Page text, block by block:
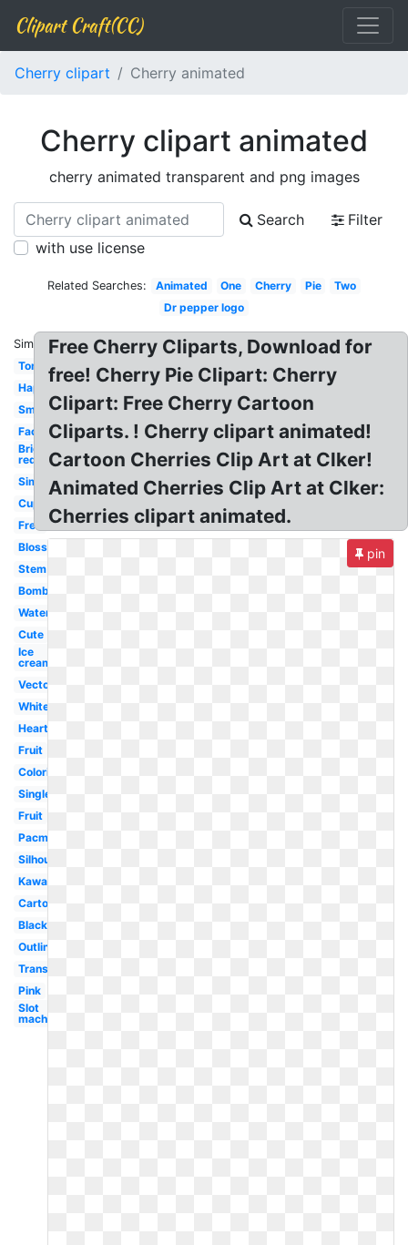
Clipart Craft(CC)
Cherry clipart Cherry animated
Cherry clipart animated
cherry animated transparent and png images
Search
Filter
with use license
Related Searches: Animated One Cherry Pie
Two
Dr pepper logo
Similar:
Tomato
Happy
Small
Face
Bright
red
Simple
Cupcake
Free
Blossom
Stem
Bomb
Watercolor
Cute
Ice
cream
Vector
White
Heart
Fruit
Coloring
Single
Fruit
Pacman
Silhouette
Kawaii
Cartoon
Black
Outline
Transparent
Pink
Slot
machine
Free Cherry Cliparts, Download for
free! Cherry Pie Clipart: Cherry
Clipart: Free Cherry Cartoon
Cliparts. ! Cherry clipart animated!
Cartoon Cherries Clip Art at Clker!
Animated Cherries Clip Art at Clker:
Cherries clipart animated.
pin